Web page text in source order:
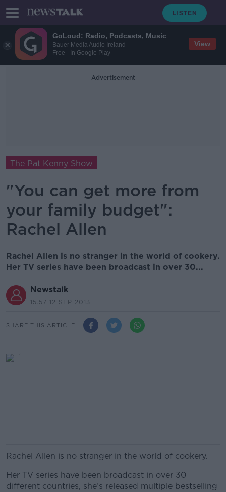
GoLoud: Radio, Podcasts, Music
Bauer Media Audio Ireland
Free - In Google Play
View
Advertisement
The Pat Kenny Show
"You can get more from
your family budget":
Rachel Allen
Rachel Allen is no stranger in the world of cookery.
Her TV series have been broadcast in over 30...
Newstalk
15.57 12 SEP 2013
SHARE THIS ARTICLE
Rachel Allen is no stranger in the world of cookery.
Her TV series have been broadcast in over 30
different countries, she’s released multiple bestselling